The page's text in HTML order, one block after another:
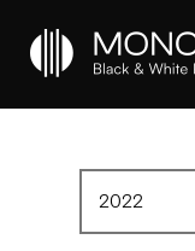
2022